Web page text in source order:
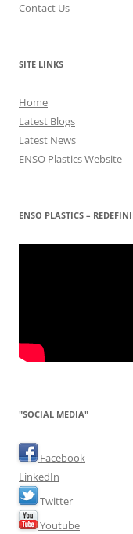
Contact Us
SITE LINKS
Home
Latest Blogs
Latest News
ENSO Plastics Website
ENSO PLASTICS –
"SOCIAL MEDIA"
Facebook
LinkedIn
Twitter
Youtube